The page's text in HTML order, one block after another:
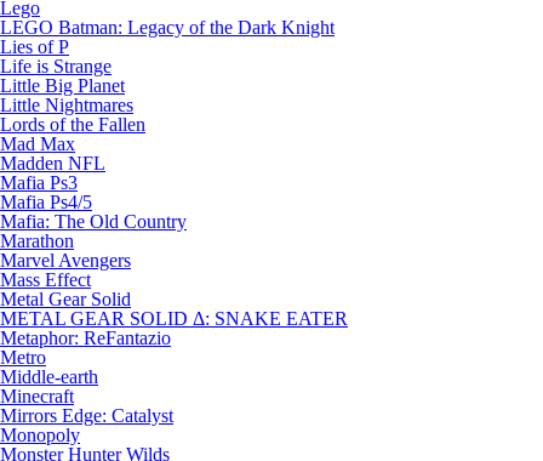
Lego
LEGO Batman: Legacy of the Dark Knight
Lies of P
Life is Strange
Little Big Planet
Little Nightmares
Lords of the Fallen
Mad Max
Madden NFL
Mafia Ps3
Mafia Ps4/5
Mafia: The Old Country
Marathon
Marvel Avengers
Mass Effect
Metal Gear Solid
METAL GEAR SOLID Δ: SNAKE EATER
Metaphor: ReFantazio
Metro
Middle-earth
Minecraft
Mirrors Edge: Catalyst
Monopoly
Monster Hunter Wilds